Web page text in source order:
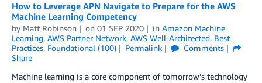
How to Leverage APN Navigate to Prepare for the AWS
Machine Learning Competency
by Matt Robinson on 01 SEP 2020 in Amazon Machine
Learning, AWS Partner Network, AWS Well-Architected, Best
Practices, Foundational (100) Permalink
Comments
Share
Machine learning is a core component of tomorrow’s technology